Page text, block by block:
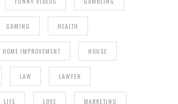
GAMING HEALTH
HOME IMPROVEMENT HOUSE
LAW LAWYER
LIFE LOVE MARKETING